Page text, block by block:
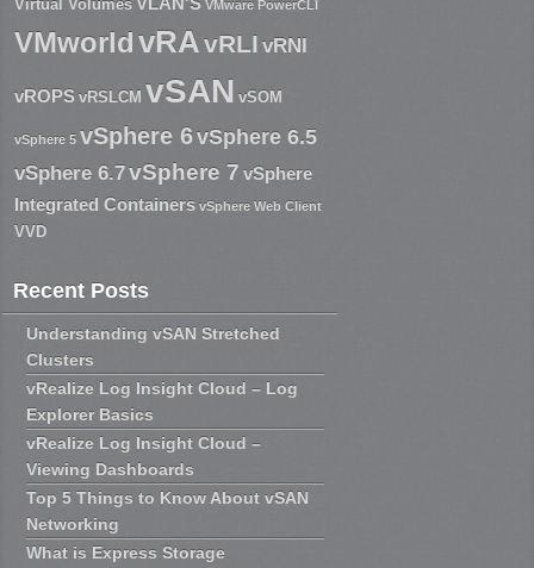
Virtual Volumes VMware PowerCLI
VMworld vRAvRLI vRNI
vROPS vRSLCM vSAN vSOM
vSphere 5 vSphere 6vSphere 6.5
vSphere 6.7vSphere 7 vSphere
Integrated Containers vSphere Web Client
VVD
Recent Posts
Understanding vSAN Stretched
Clusters
vRealize Log Insight Cloud – Log
Explorer Basics
vRealize Log Insight Cloud –
Viewing Dashboards
Top 5 Things to Know About vSAN
Networking
What is Express Storage